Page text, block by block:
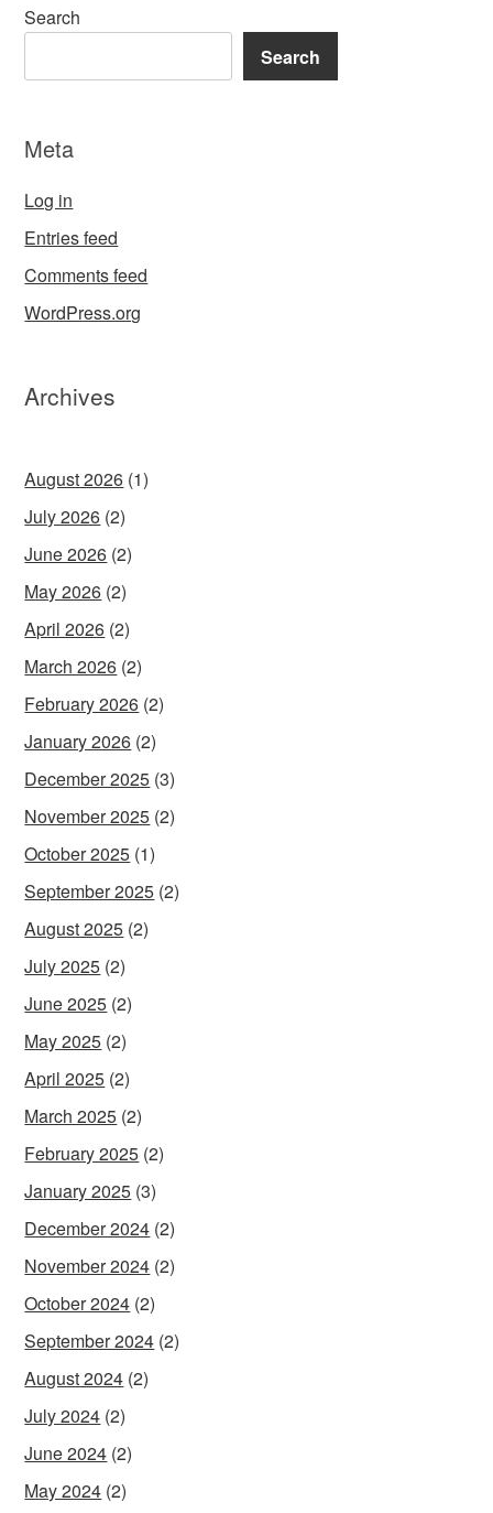
Search
Search
Meta
Log in
Entries feed
Comments feed
WordPress.org
Archives
August 2026 (1)
July 2026 (2)
June 2026 (2)
May 2026 (2)
April 2026 (2)
March 2026 (2)
February 2026 (2)
January 2026 (2)
December 2025 (3)
November 2025 (2)
October 2025 (1)
September 2025 (2)
August 2025 (2)
July 2025 (2)
June 2025 (2)
May 2025 (2)
April 2025 (2)
March 2025 (2)
February 2025 (2)
January 2025 (3)
December 2024 (2)
November 2024 (2)
October 2024 (2)
September 2024 (2)
August 2024 (2)
July 2024 (2)
June 2024 (2)
May 2024 (2)